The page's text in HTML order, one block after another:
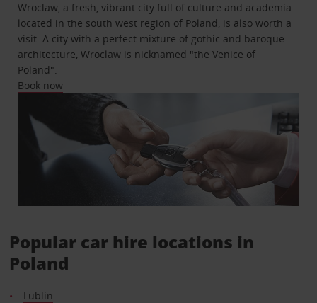
Wroclaw, a fresh, vibrant city full of culture and academia
located in the south west region of Poland, is also worth a
visit. A city with a perfect mixture of gothic and baroque
architecture, Wroclaw is nicknamed "the Venice of
Poland".
Book now
Popular car hire locations in
Poland
Lublin